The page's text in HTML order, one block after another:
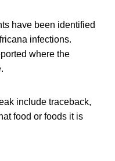
have been identified
infections.
where the
include traceback,
food or foods it is